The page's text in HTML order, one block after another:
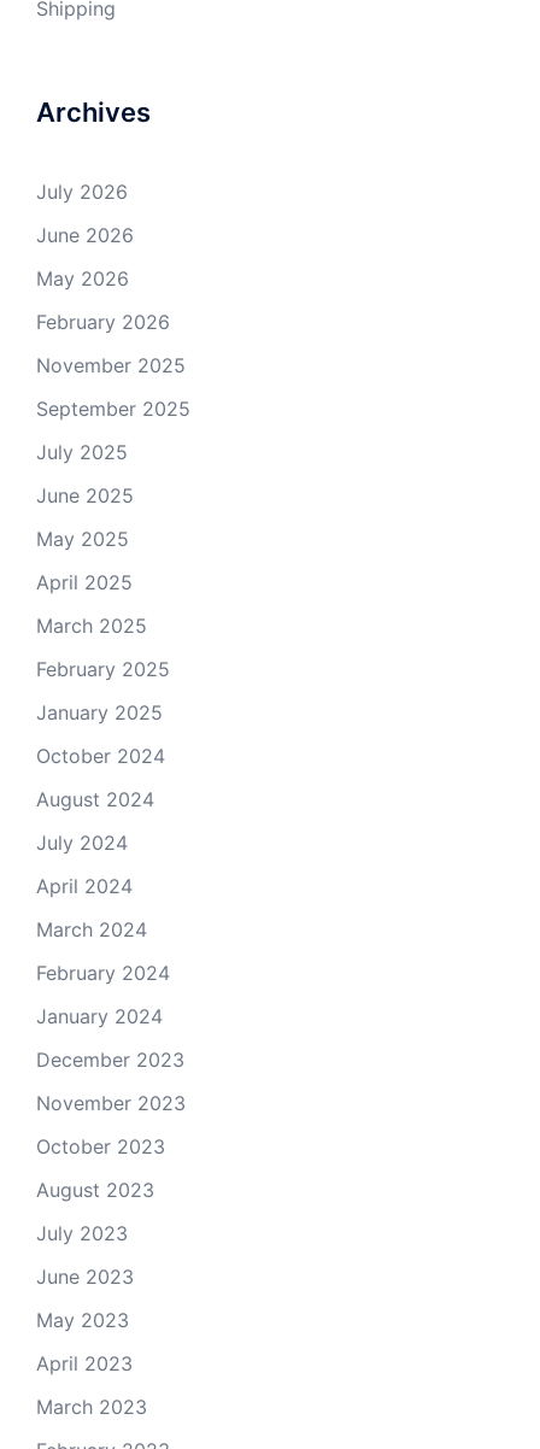
Shipping
Archives
July 2026
June 2026
May 2026
February 2026
November 2025
September 2025
July 2025
June 2025
May 2025
April 2025
March 2025
February 2025
January 2025
October 2024
August 2024
July 2024
April 2024
March 2024
February 2024
January 2024
December 2023
November 2023
October 2023
August 2023
July 2023
June 2023
May 2023
April 2023
March 2023